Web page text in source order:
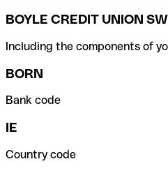
BOYLE CREDIT UNION
Including the components of
BORN
Bank code
IE
Country code